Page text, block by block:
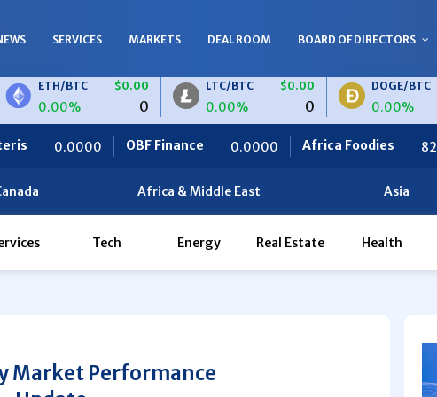
SERVICES MARKETS DEAL ROOM BOARD OF DIRECTORS
BTC $0.00 LTC/BTC
0.00%
$0.00
0
DOGE/BTC
0.00%
$0.00
OBF Finance 0.0000 Africa Foodies 820.0000 S2i
Africa & Middle East Asia
Tech Energy Real Estate Health
Market Performance